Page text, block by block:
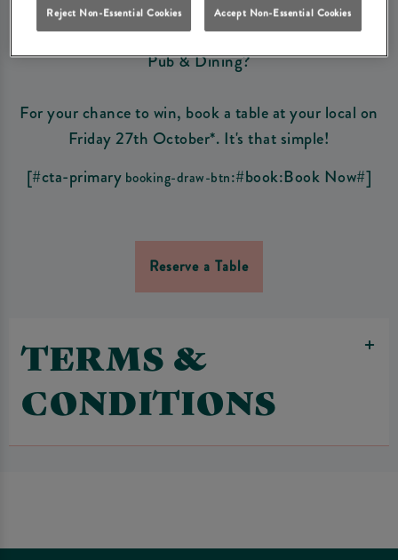
Fancy winning a £250 bar tab to spend at your local
Pub & Dining?
For your chance to win, book a table at your local on
Friday 27th October*. It's that simple!
[#cta-primary booking-draw-btn:#book:Book Now#]
Reserve a Table
TERMS &
CONDITIONS
Reject Non-Essential Cookies Accept Non-Essential Cookies